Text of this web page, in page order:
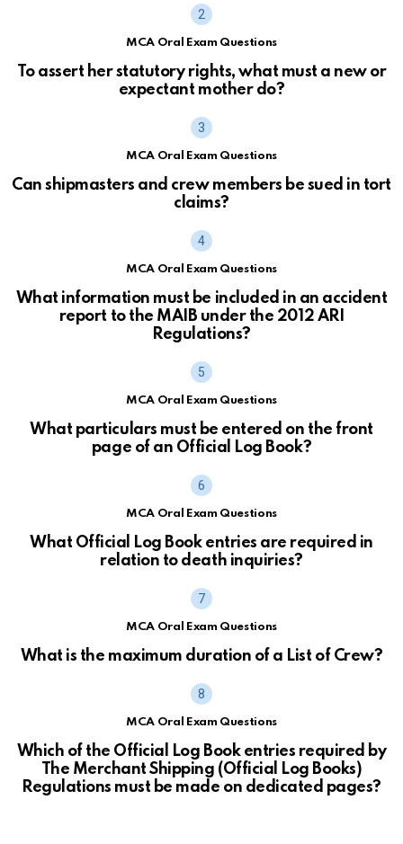
MCA Oral Exam Questions
To assert her statutory rights, what must a new or
expectant mother do?
MCA Oral Exam Questions
Can shipmasters and crew members be sued in tort
claims?
MCA Oral Exam Questions
What information must be included in an accident
report to the MAIB under the 2012 ARI
Regulations?
MCA Oral Exam Questions
What particulars must be entered on the front
page of an Official Log Book?
MCA Oral Exam Questions
What Official Log Book entries are required in
relation to death inquiries?
MCA Oral Exam Questions
What is the maximum duration of a List of Crew?
MCA Oral Exam Questions
Which of the Official Log Book entries required by
The Merchant Shipping (Official Log Books)
Regulations must be made on dedicated pages?